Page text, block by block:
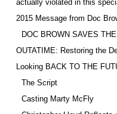
actually violated in this
2015 Message from Doc
DOC BROWN SAVES
OUTATIME: Restoring the
Looking BACK TO THE
The Script
Casting Marty McFly